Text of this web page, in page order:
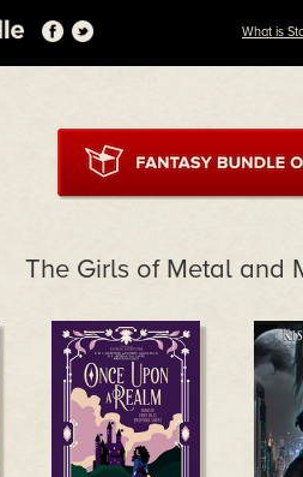
What is
The Girls of Metal and